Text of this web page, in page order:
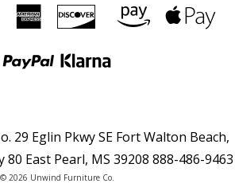
29 Eglin Pkwy SE Fort Walton Beach,
80 East Pearl, MS 39208 888-486-9463
© 2026 Unwind Furniture Co.